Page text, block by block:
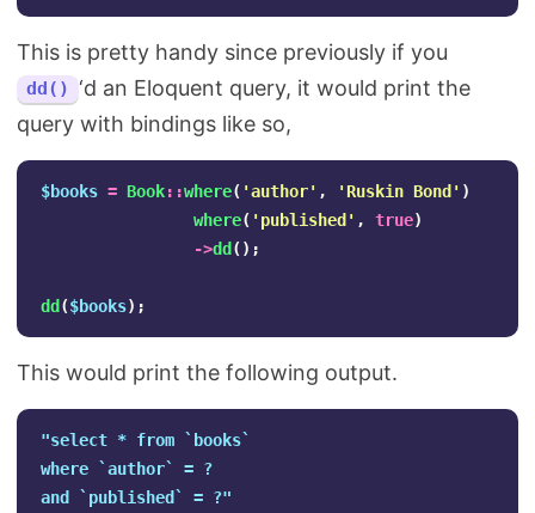
This is pretty handy since previously if you
dd() ‘d an Eloquent query, it would print the
query with bindings like so,
$books = Book::where( 'author' , 'Ruskin Bond' )
where( 'published' , true)
->dd ();
dd ($books);
This would print the following output.
"select * from `books`
where `author` = ?
and `published` = ?"